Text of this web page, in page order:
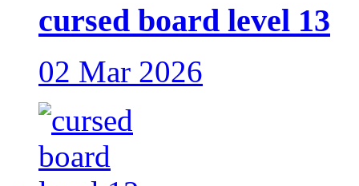
cursed board level 13
02 Mar 2026